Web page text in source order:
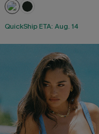
QuickShip ETA: Aug. 14